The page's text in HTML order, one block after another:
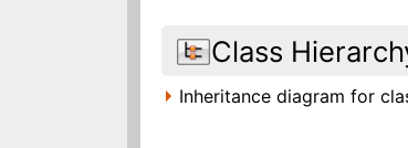
Class
Inheritance diagram for